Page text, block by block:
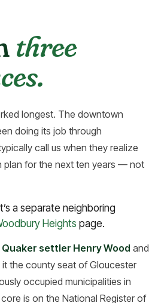
three
longest. The downtown
doing its job through
call us when they realize
plan for the next ten years — not
a separate neighboring
Heights page.
settler Henry Wood and
it the county seat of Gloucester
occupied municipalities in
is on the National Register of